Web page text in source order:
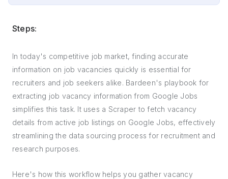
Steps:
In today's competitive job market, finding accurate
information on job vacancies quickly is essential for
recruiters and job seekers alike. Bardeen's playbook for
extracting job vacancy information from Google Jobs
simplifies this task. It uses a Scraper to fetch vacancy
details from active job listings on Google Jobs, effectively
streamlining the data sourcing process for recruitment and
research purposes.
Here's how this workflow helps you gather vacancy